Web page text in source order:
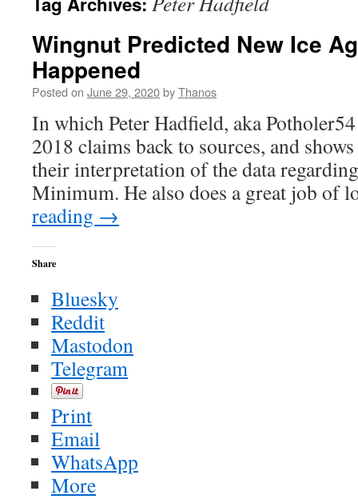
Wingnut Predicted New Ice
Happened
Posted on June 29, 2020byThanos
In which Peter Hadfield, aka
2018 claims back to sources, and
their interpretation of the data
Minimum. He also does a great job
reading →
Share
Bluesky
Reddit
Mastodon
Telegram
Print
Email
WhatsApp
More